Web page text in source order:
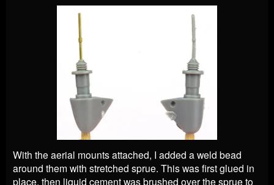
With the aerial mounts attached, I added a weld bead
around them with stretched sprue. This was first glued in
place, then liquid cement was brushed over the sprue to